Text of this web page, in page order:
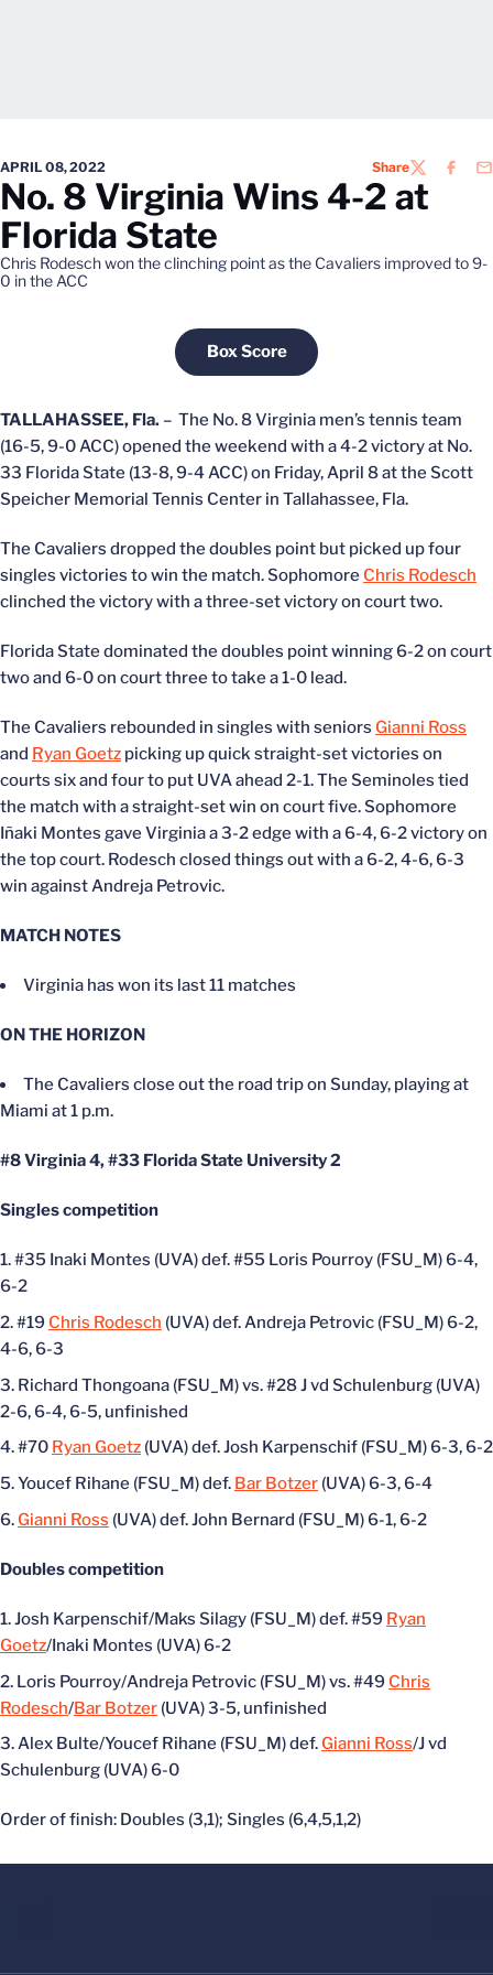
APRIL 08, 2022 ShareTWITTER
No. 8 Virginia Wins 4-2 at
Florida State
Chris Rodesch won the clinching point as the Cavaliers improved to 9-
0 in the ACC
Box Score
Opens in a new window
TALLAHASSEE, Fla. – The No. 8 Virginia men’s tennis team
(16-5, 9-0 ACC) opened the weekend with a 4-2 victory at No.
33 Florida State (13-8, 9-4 ACC) on Friday, April 8 at the Scott
Speicher Memorial Tennis Center in Tallahassee, Fla.
The Cavaliers dropped the doubles point but picked up four
singles victories to win the match. Sophomore Chris Rodesch
clinched the victory with a three-set victory on court two.
Florida State dominated the doubles point winning 6-2 on court
two and 6-0 on court three to take a 1-0 lead.
The Cavaliers rebounded in singles with seniors Gianni Ross
and Ryan Goetz picking up quick straight-set victories on
courts six and four to put UVA ahead 2-1. The Seminoles tied
the match with a straight-set win on court five. Sophomore
Iñaki Montes gave Virginia a 3-2 edge with a 6-4, 6-2 victory on
the top court. Rodesch closed things out with a 6-2, 4-6, 6-3
win against Andreja Petrovic.
MATCH NOTES
Virginia has won its last 11 matches
ON THE HORIZON
The Cavaliers close out the road trip on Sunday, playing at
Miami at 1 p.m.
#8 Virginia 4, #33 Florida State University 2
Singles competition
#35 Inaki Montes (UVA) def. #55 Loris Pourroy (FSU_M) 6-4,
6-2
#19 Chris Rodesch (UVA) def. Andreja Petrovic (FSU_M) 6-2,
4-6, 6-3
Richard Thongoana (FSU_M) vs. #28 J vd Schulenburg (UVA)
2-6, 6-4, 6-5, unfinished
#70 Ryan Goetz (UVA) def. Josh Karpenschif (FSU_M) 6-3, 6-2
Youcef Rihane (FSU_M) def. Bar Botzer (UVA) 6-3, 6-4
Gianni Ross (UVA) def. John Bernard (FSU_M) 6-1, 6-2
Doubles competition
Josh Karpenschif/Maks Silagy (FSU_M) def. #59 Ryan
Goetz/Inaki Montes (UVA) 6-2
Loris Pourroy/Andreja Petrovic (FSU_M) vs. #49 Chris
Rodesch/Bar Botzer (UVA) 3-5, unfinished
Alex Bulte/Youcef Rihane (FSU_M) def. Gianni Ross/J vd
Schulenburg (UVA) 6-0
Order of finish: Doubles (3,1); Singles (6,4,5,1,2)